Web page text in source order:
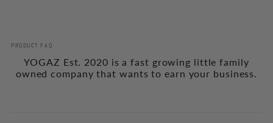
PRODUCT FAQ
YOGAZ Est. 2020 is a fast growing little family
owned company that wants to earn your business.